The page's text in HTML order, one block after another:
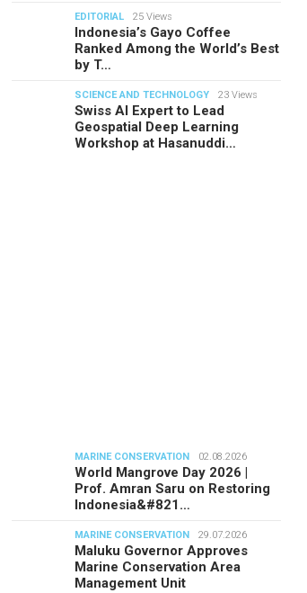
EDITORIAL 25 Views
Indonesia’s Gayo Coffee
Ranked Among the World’s Best
by T…
SCIENCE AND TECHNOLOGY 23 Views
Swiss AI Expert to Lead
Geospatial Deep Learning
Workshop at Hasanuddi…
MARINE CONSERVATION 02.08.2026
World Mangrove Day 2026 |
Prof. Amran Saru on Restoring
Indonesia&#821…
MARINE CONSERVATION 29.07.2026
Maluku Governor Approves
Marine Conservation Area
Management Unit